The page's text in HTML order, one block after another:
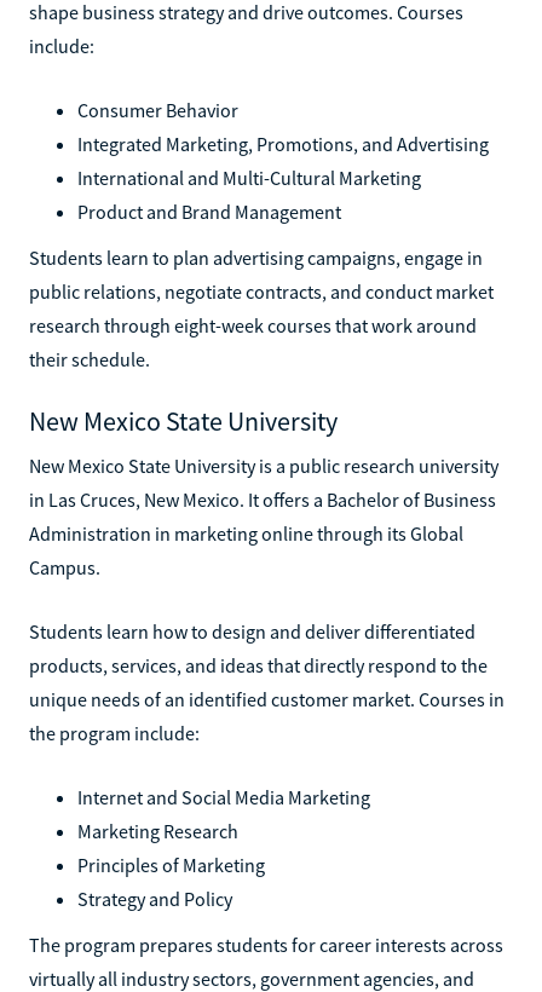
shape business strategy and drive outcomes. Courses
include:
Consumer Behavior
Integrated Marketing, Promotions, and Advertising
International and Multi-Cultural Marketing
Product and Brand Management
Students learn to plan advertising campaigns, engage in
public relations, negotiate contracts, and conduct market
research through eight-week courses that work around
their schedule.
New Mexico State University
New Mexico State University is a public research university
in Las Cruces, New Mexico. It offers a Bachelor of Business
Administration in marketing online through its Global
Campus.
Students learn how to design and deliver differentiated
products, services, and ideas that directly respond to the
unique needs of an identified customer market. Courses in
the program include:
Internet and Social Media Marketing
Marketing Research
Principles of Marketing
Strategy and Policy
The program prepares students for career interests across
virtually all industry sectors, government agencies, and